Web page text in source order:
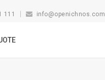
111 info@openichnos.com